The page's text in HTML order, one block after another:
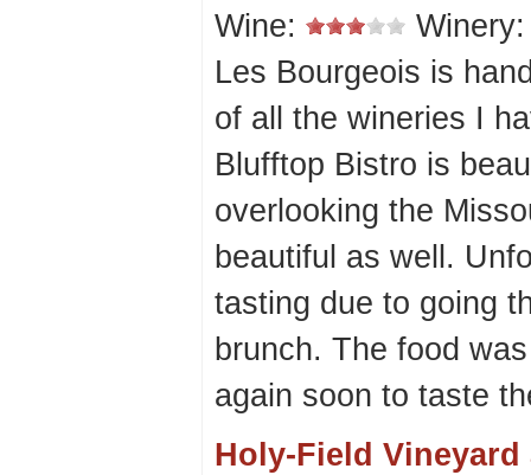
Wine:
Les Bourgeois is
of all the wineries I
Blufftop Bistro is
overlooking the
beautiful as well.
tasting due to going
brunch. The food
again soon to taste
Holy-Field Vineyard